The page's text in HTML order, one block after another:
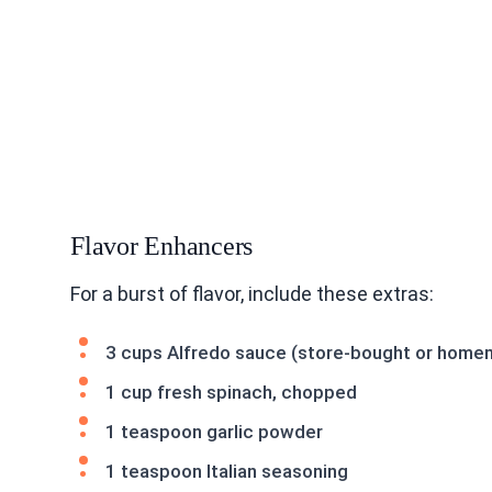
Flavor Enhancers
For a burst of flavor, include these extras:
3 cups Alfredo sauce (store-bought or
1 cup fresh spinach, chopped
1 teaspoon garlic powder
1 teaspoon Italian seasoning